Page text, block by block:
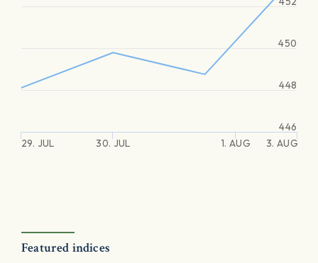
29. JUL 30. JUL 1. AUG 3. AUG
446
448
450
Featured indices